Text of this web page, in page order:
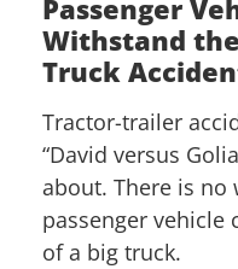
Passenger
Withstand
Truck
Tractor-trailer
“David versus
about. There is no
passenger vehicle
of a big truck.